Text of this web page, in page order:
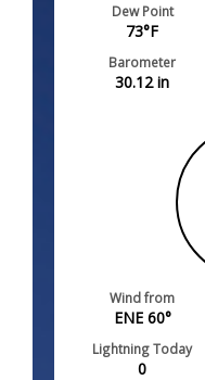
Dew Point
73°F
Barometer
30.12in
Wind from
ENE 60°
Lightning Today
0